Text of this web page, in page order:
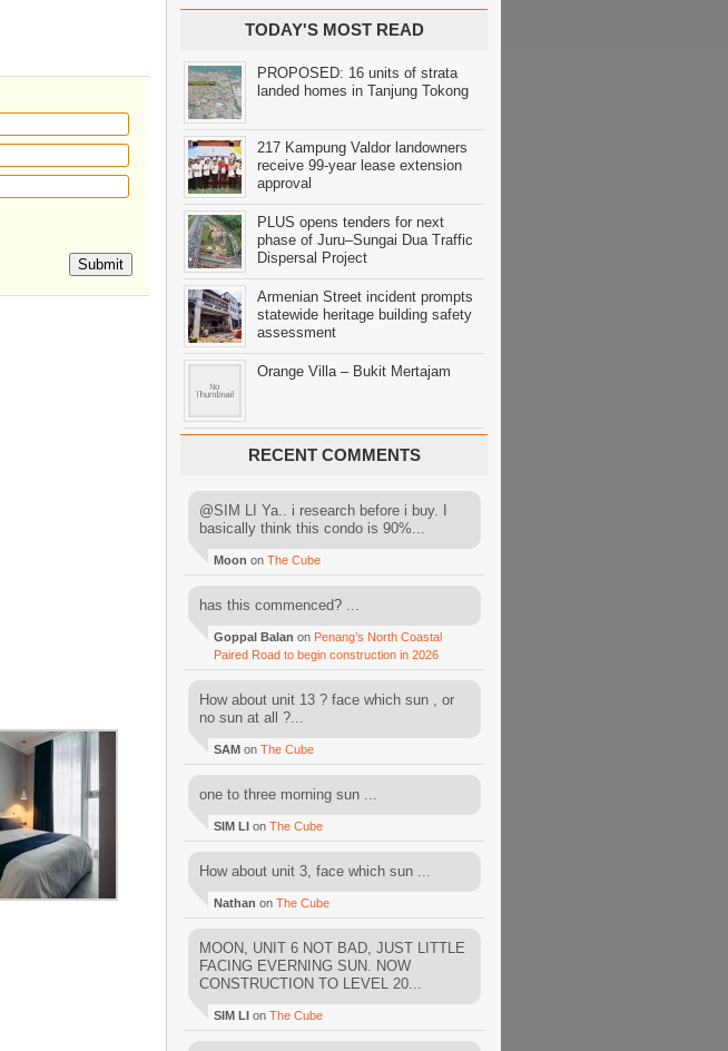
Submit
TODAY'S MOST READ
PROPOSED: 16 units of strata
landed homes in Tanjung Tokong
217 Kampung Valdor landowners
receive 99-year lease extension
approval
PLUS opens tenders for next
phase of Juru–Sungai Dua Traffic
Dispersal Project
Armenian Street incident prompts
statewide heritage building safety
assessment
Orange Villa – Bukit Mertajam
RECENT COMMENTS
@SIM LI Ya.. i research before i buy. I
basically think this condo is 90%...
Moon on The Cube
has this commenced? ...
Goppal Balan on Penang’s North Coastal
Paired Road to begin construction in 2026
How about unit 13 ? face which sun , or
no sun at all ?...
SAM on The Cube
one to three morning sun ...
SIM LI on The Cube
How about unit 3, face which sun ...
Nathan on The Cube
MOON, UNIT 6 NOT BAD, JUST LITTLE
FACING EVERNING SUN. NOW
CONSTRUCTION TO LEVEL 20...
SIM LI on The Cube